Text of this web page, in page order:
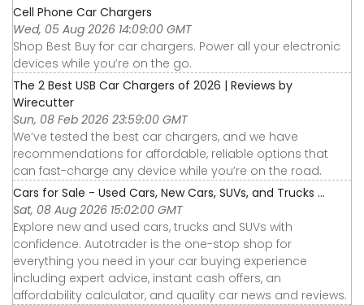
Cell Phone Car Chargers
Wed, 05 Aug 2026 14:09:00 GMT
Shop Best Buy for car chargers. Power all your electronic
devices while you’re on the go.
The 2 Best USB Car Chargers of 2026 | Reviews by
Wirecutter
Sun, 08 Feb 2026 23:59:00 GMT
We’ve tested the best car chargers, and we have
recommendations for affordable, reliable options that
can fast-charge any device while you’re on the road.
Cars for Sale - Used Cars, New Cars, SUVs, and Trucks ...
Sat, 08 Aug 2026 15:02:00 GMT
Explore new and used cars, trucks and SUVs with
confidence. Autotrader is the one-stop shop for
everything you need in your car buying experience
including expert advice, instant cash offers, an
affordability calculator, and quality car news and reviews.